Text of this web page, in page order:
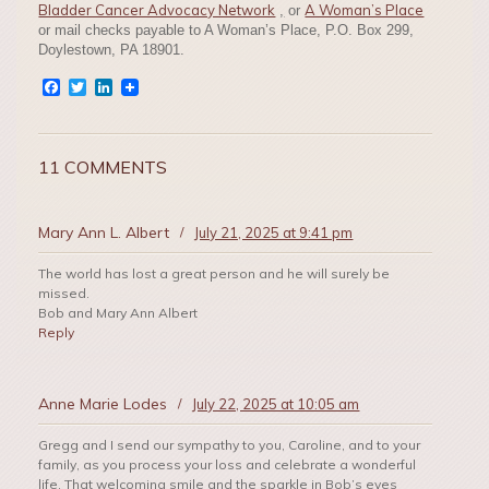
Bladder Cancer Advocacy Network , orA Woman’s Place
or mail checks payable to A Woman’s Place, P.O. Box 299,
Doylestown, PA 18901.
Facebook
TwitterLinkedIn
11 COMMENTS
Mary Ann L. Albert / July 21, 2025 at 9:41 pm
The world has lost a great person and he will surely be
missed.
Bob and Mary Ann Albert
Reply
Anne Marie Lodes / July 22, 2025 at 10:05 am
Gregg and I send our sympathy to you, Caroline, and to your
family, as you process your loss and celebrate a wonderful
life. That welcoming smile and the sparkle in Bob’s eyes